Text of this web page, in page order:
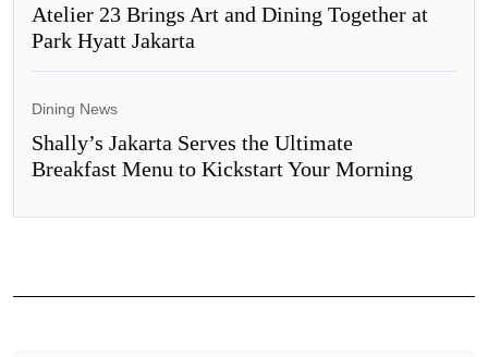
Atelier 23 Brings Art and Dining Together at
Park Hyatt Jakarta
Dining News
Shally’s Jakarta Serves the Ultimate
Breakfast Menu to Kickstart Your Morning